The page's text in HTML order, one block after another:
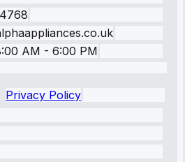
AM - 6:00 PM
Privacy Policy